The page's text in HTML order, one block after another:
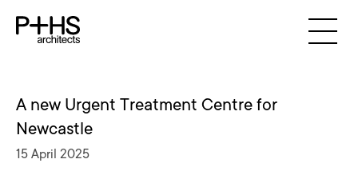
A new Urgent Treatment Centre for
Newcastle
15 April 2025